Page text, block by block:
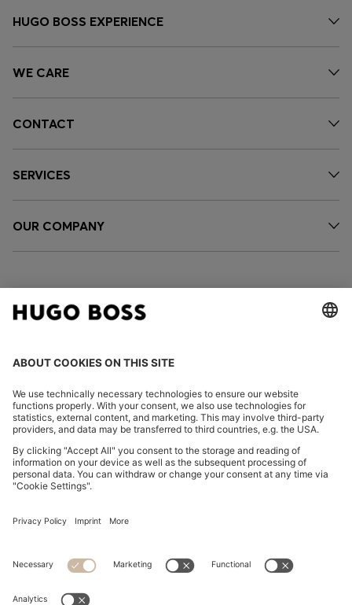
HUGO BOSS EXPERIENCE
WE CARE
CONTACT
SERVICES
OUR COMPANY
FOLLOW US
Declare Withdrawal
Privacy Statement HUGO BOSS EXPERIENCE